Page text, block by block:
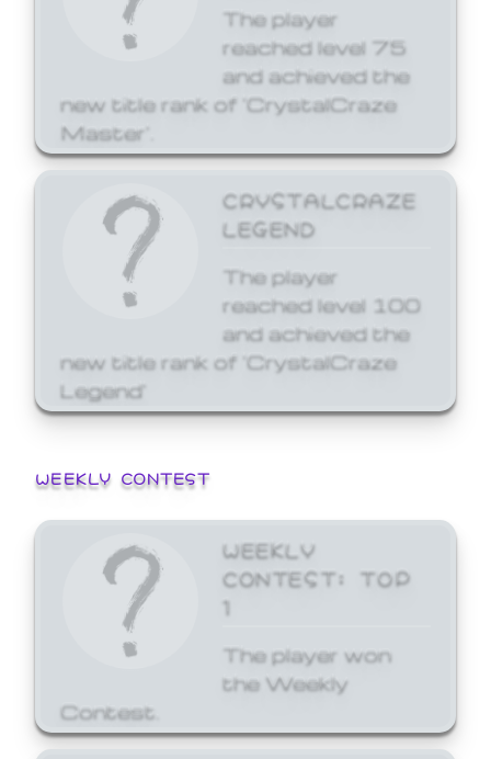
The player
reached level 75
and achieved the
new title rank of 'CrystalCraze
Master'.
CRYSTALCRAZE
LEGEND
The player
reached level 100
and achieved the
new title rank of 'CrystalCraze
Legend'
WEEKLY CONTEST
WEEKLY
CONTEST: TOP
1
The player won
the Weekly
Contest.